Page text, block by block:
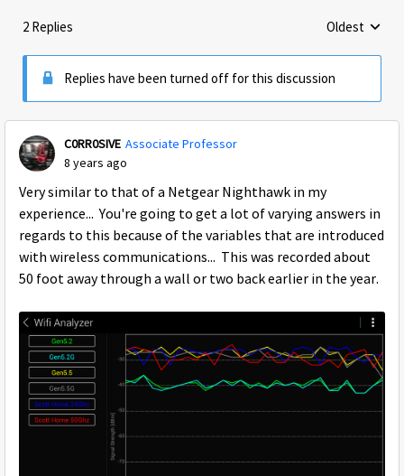
2 Replies Replies
Oldest
Replies have been turned off for this discussion
C0RR0SIVE Associate Professor
8 years ago
Very similar to that of a Netgear Nighthawk in my
experience... You're going to get a lot of varying answers in
regards to this because of the variables that are introduced
with wireless communications... This was recorded about
50 foot away through a wall or two back earlier in the year.